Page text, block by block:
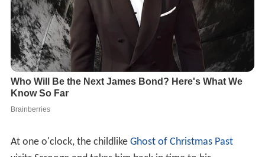
At one o'clock, the childlike Ghost of Christmas Past